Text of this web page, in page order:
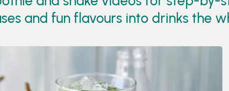
and fun flavours into drinks the